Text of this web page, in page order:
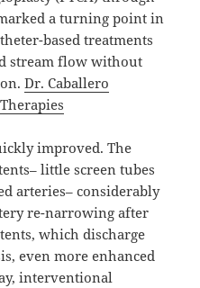
a turning point in
based treatments
stream flow without
Dr. Caballero
improved. The
little screen tubes
arteries– considerably
re-narrowing after
which discharge
even more enhanced
interventional